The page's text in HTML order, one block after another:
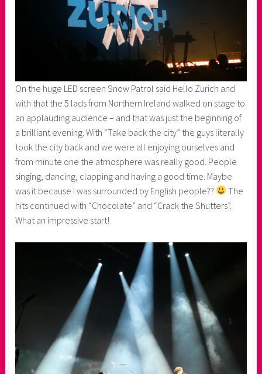
On the huge LED screen Snow Patrol said Hello Zurich and
with that the 5 lads from Northern Ireland walked on stage to
an applauding audience – and that was just the beginning of
a brilliant evening. With “Take back the city” the guys literally
took the city back and we were all enjoying ourselves and
from minute one the atmosphere was really good. People
singing, dancing, clapping and having a good time. Maybe
was it because I was surrounded by English people??
The
hits continued with “Chocolate” and “Crack the Shutters”.
What an impressive start!